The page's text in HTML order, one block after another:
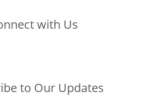
with Us
to Our Updates